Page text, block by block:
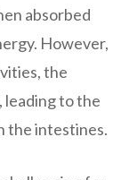
absorbed
However,
the
leading to the
the intestines.